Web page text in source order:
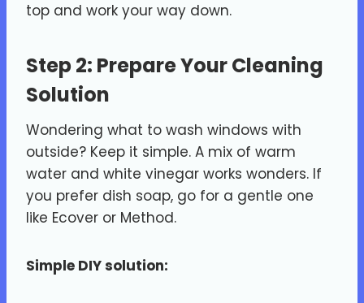
top and work your way down.
Step 2: Prepare Your Cleaning
Solution
Wondering what to wash windows with
outside? Keep it simple. A mix of warm
water and white vinegar works wonders. If
you prefer dish soap, go for a gentle one
like Ecover or Method.
Simple DIY solution: